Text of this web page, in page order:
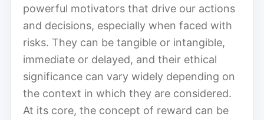
powerful motivators that drive our actions
and decisions, especially when faced with
risks. They can be tangible or intangible,
immediate or delayed, and their ethical
significance can vary widely depending on
the context in which they are considered.
At its core, the concept of reward can be